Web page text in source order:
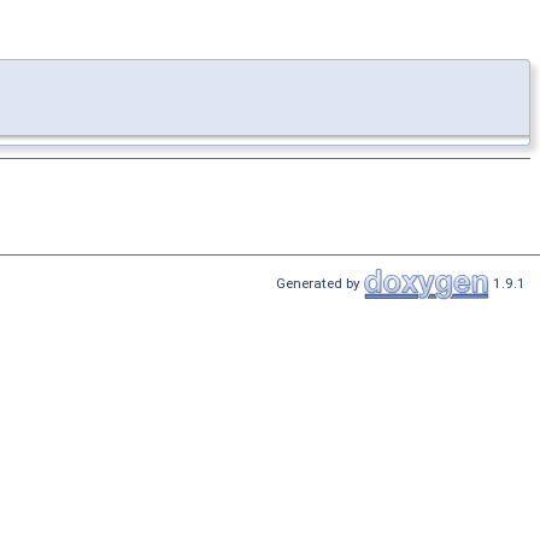
Generated by 1.9.1